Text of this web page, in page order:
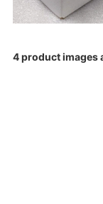
Test,
PLC Processors
CNC,
Keyboards, Mice
Other
Printers,
Router Modules/
ECG And EKG
4 product images